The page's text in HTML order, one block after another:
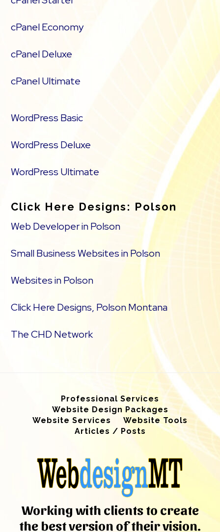
cPanel Economy
cPanel Deluxe
cPanel Ultimate
WordPress Basic
WordPress Deluxe
WordPress Ultimate
Click Here Designs: Polson
Web Developer in Polson
Small Business Websites in Polson
Websites in Polson
Click Here Designs, Polson Montana
The CHD Network
Professional Services
Website Design Packages
Website Services
Website Tools
Articles / Posts
Working with clients to create
the best version of their vision.